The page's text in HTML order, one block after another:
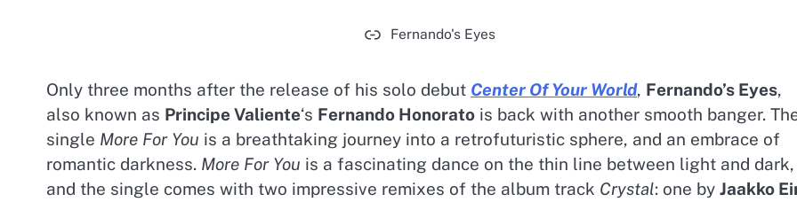
Fernando's Eyes
Only three months after the release of his solo debut Center Of Your World, Fernando’s Eyes,
also known as Principe Valiente‘s Fernando Honorato is back with another smooth banger.
single More For You is a breathtaking journey into a retrofuturistic sphere, and an embrace of
romantic darkness. More For You is a fascinating dance on the thin line between light and dark,
and the single comes with two impressive remixes of the album track Crystal: one by Jaakko